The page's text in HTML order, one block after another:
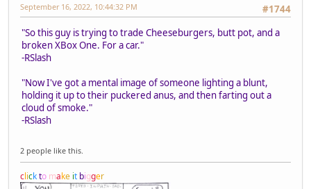
#1744
September 16, 2022, 10:44:32 PM
"So this guy is trying to trade Cheeseburgers, butt pot, and a
broken XBox One. For a car."
-RSlash
"Now I've got a mental image of someone lighting a blunt,
holding it up to their puckered anus, and then farting out a
cloud of smoke."
-RSlash
2 people like this.
clickto make it bigger